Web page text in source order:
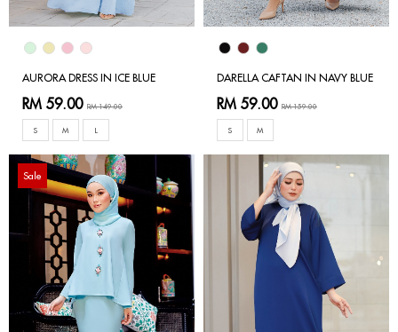
AURORA DRESS IN ICE BLUE
RM 59.00 RM 149.00
S M L
DARELLA CAFTAN IN NAVY BLUE
RM 59.00 RM 159.00
S M
Sale